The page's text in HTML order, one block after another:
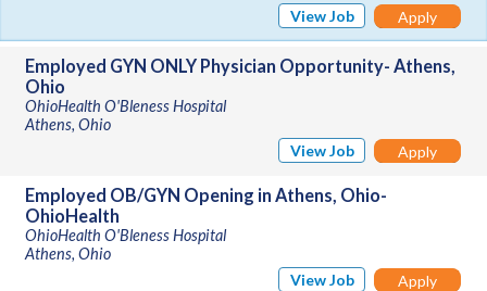
View Job Apply
Employed GYN ONLY Physician Opportunity- Athens,
Ohio
OhioHealth O'Bleness Hospital
Athens, Ohio
View Job
Apply
Employed OB/GYN Opening in Athens, Ohio-
OhioHealth
OhioHealth O'Bleness Hospital
Athens, Ohio
View Job
Apply